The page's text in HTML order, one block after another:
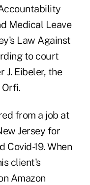
Medical Leave
Law Against
to court
J. Eibeler, the
from a job at
Jersey for
Covid-19. When
client's
Amazon